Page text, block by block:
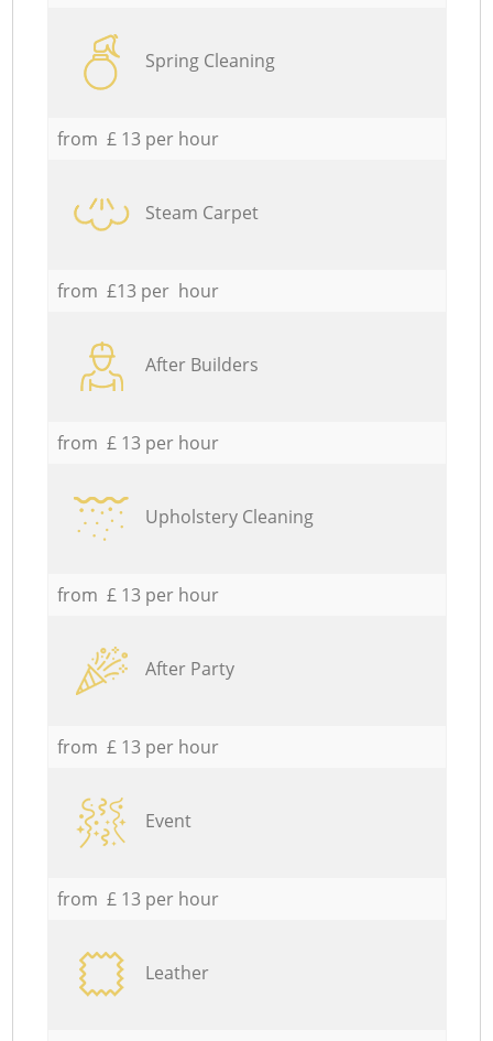
Spring Cleaning
from £ 13 per hour
Steam Carpet
from £13 per hour
After Builders
from £ 13 per hour
Upholstery Cleaning
from £ 13 per hour
After Party
from £ 13 per hour
Event
from £ 13 per hour
Leather